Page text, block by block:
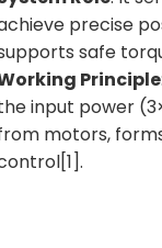
precise
safe
Principle
input power
motors,